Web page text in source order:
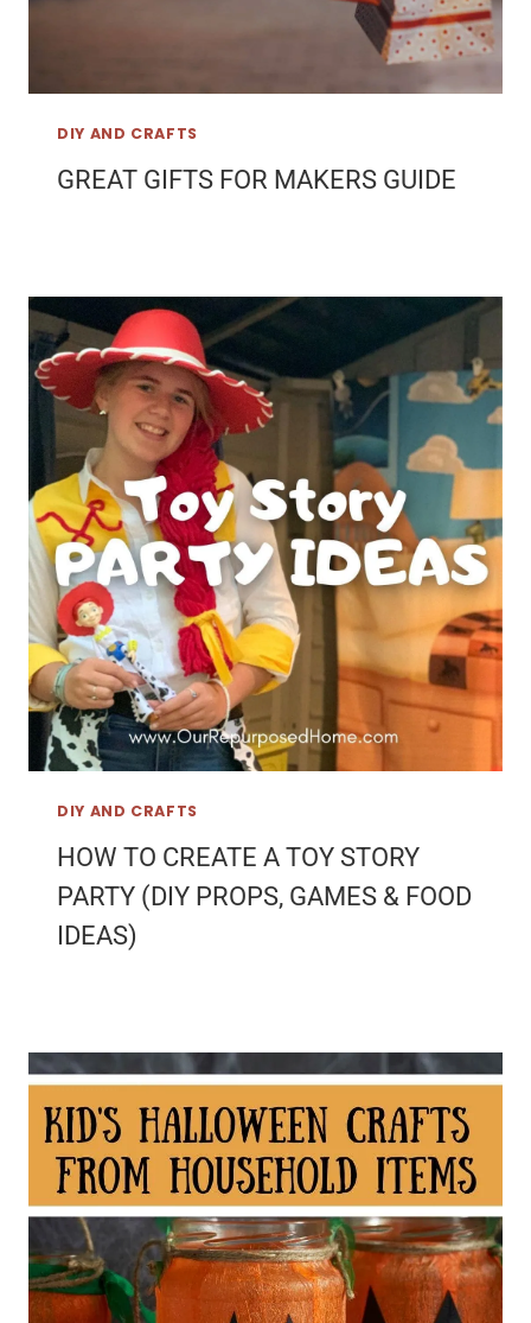
DIY AND CRAFTS
GREAT GIFTS FOR MAKERS GUIDE
DIY AND CRAFTS
HOW TO CREATE A TOY STORY
PARTY (DIY PROPS, GAMES & FOOD
IDEAS)